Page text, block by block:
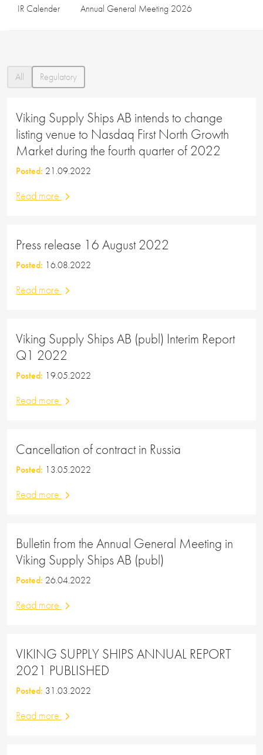
IR Calender
Annual General Meeting 2026
All Regulatory
Viking Supply Ships AB intends to change
listing venue to Nasdaq First North Growth
Market during the fourth quarter of 2022
Posted: 21.09.2022
Read more
Press release 16 August 2022
Posted: 16.08.2022
Read more
Viking Supply Ships AB (publ) Interim Report
Q1 2022
Posted: 19.05.2022
Read more
Cancellation of contract in Russia
Posted: 13.05.2022
Read more
Bulletin from the Annual General Meeting in
Viking Supply Ships AB (publ)
Posted: 26.04.2022
Read more
VIKING SUPPLY SHIPS ANNUAL REPORT
2021 PUBLISHED
Posted: 31.03.2022
Read more